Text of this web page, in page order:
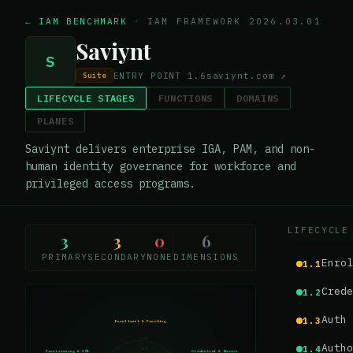
← IAM BENCHMARK · IAM FRAMEWORK 2026.03.01
S Saviynt
Suite ENTRY POINT 1.6 saviynt.com ↗
LIFECYCLE STAGES FUNCTIONS
DOMAINS
PLANES
Saviynt delivers enterprise IGA, PAM, and non-
human identity governance for workforce and
privileged access programs.
3
PRIMARY
3
SECONDARY
0
NONE
6
DIMENSIONS
Enrollment & Proofing
1.1
Credential & Device
Provisioning & JML
LIFECYCLE
1.1
1.2
1.3Auth
1.4